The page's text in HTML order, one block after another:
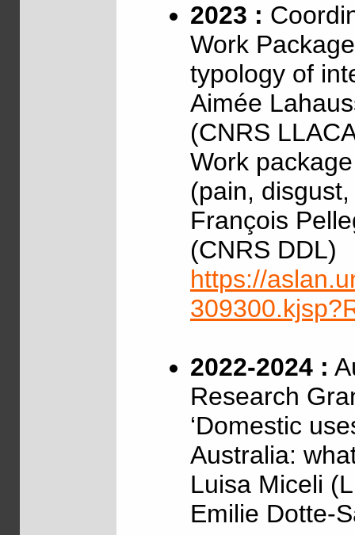
2023 :
Work
typology of
Aimée
(CNRS
Work
(pain,
François
(CNRS DDL)
https://
2022-2024 :
Research
‘Domestic
Australia:
Luisa Miceli
Emilie Dotte-